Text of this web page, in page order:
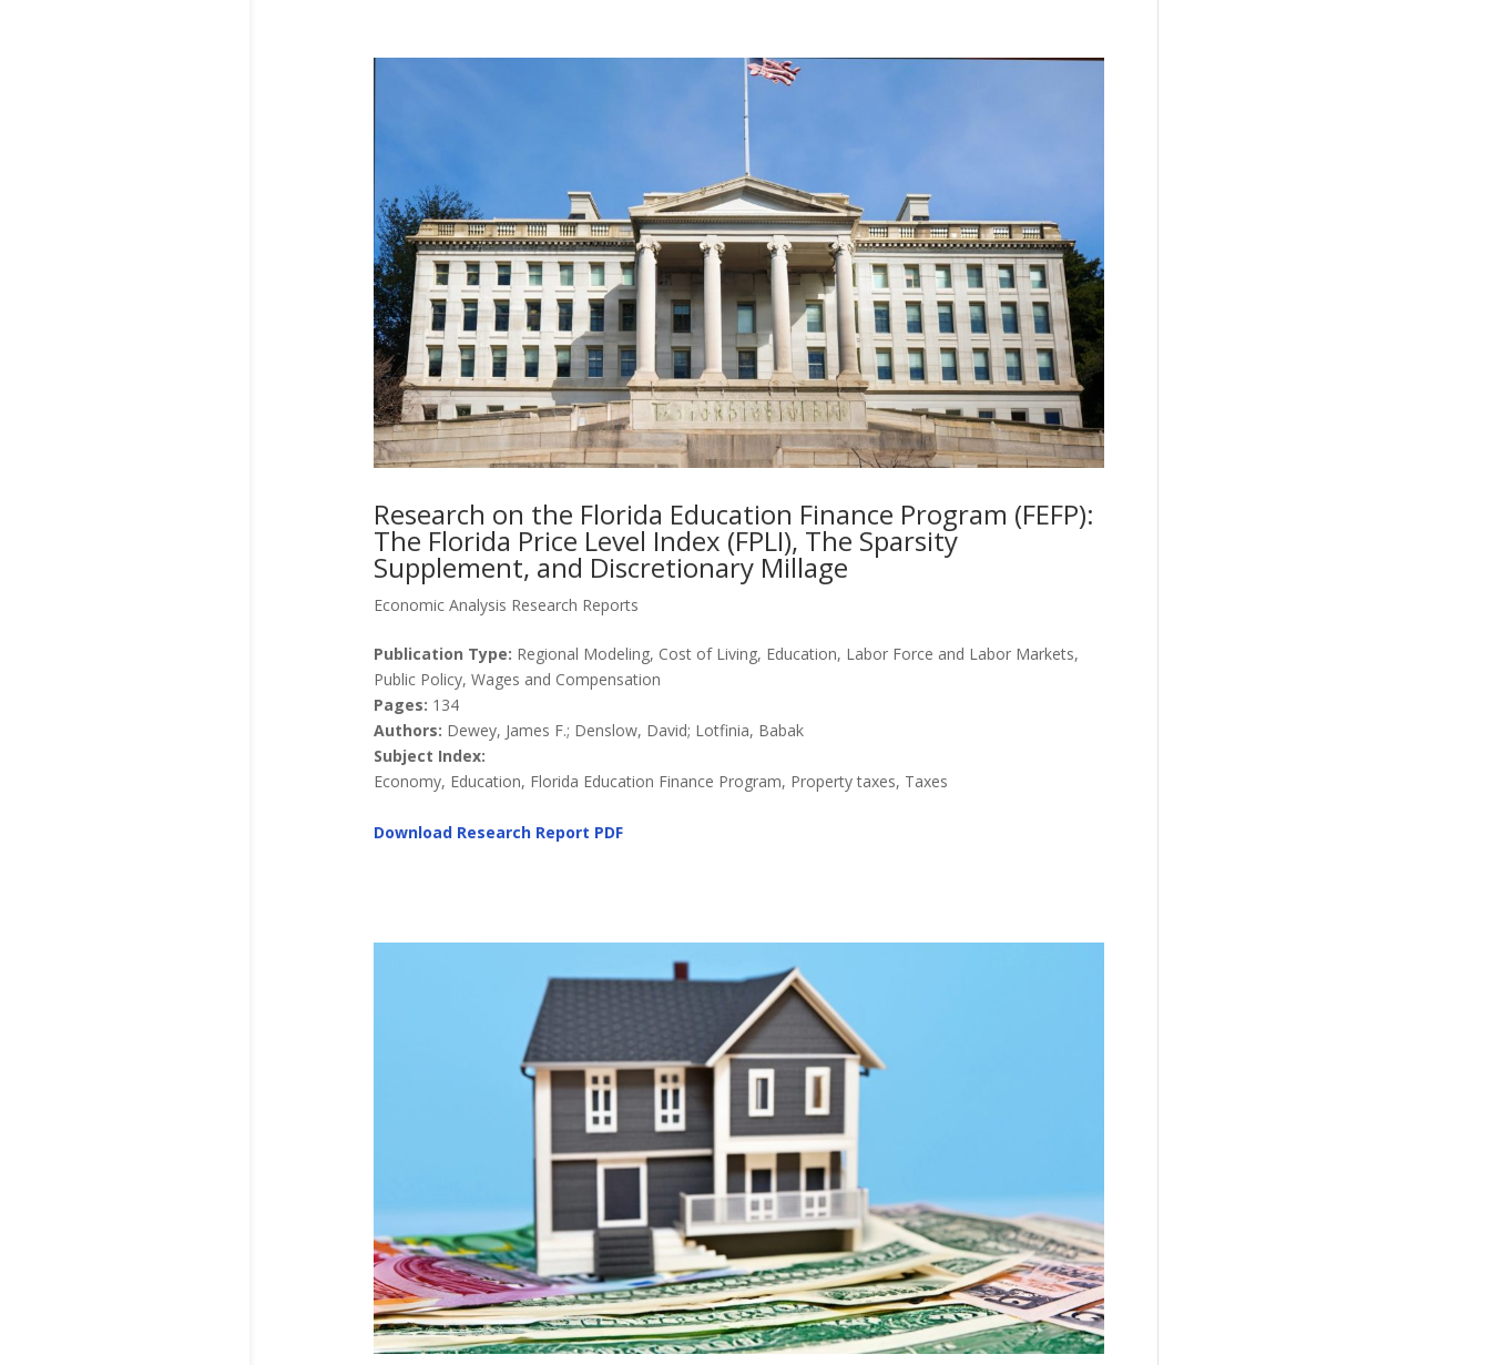
Research on the Florida Education Finance Program (FEFP):
The Florida Price Level Index (FPLI), The Sparsity
Supplement, and Discretionary Millage
Economic Analysis Research Reports
Publication Type: Regional Modeling, Cost of Living, Education, Labor Force and Labor Markets,
Public Policy, Wages and Compensation
Pages: 134
Authors: Dewey, James F.; Denslow, David; Lotfinia, Babak
Subject Index:
Economy, Education, Florida Education Finance Program, Property taxes, Taxes
Download Research Report PDF